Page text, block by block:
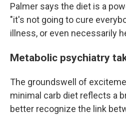
Palmer says the diet is a
"it's not going to cure
illness, or even necessarily
Metabolic psychiatry
The groundswell of
minimal carb diet reflects a
better recognize the link